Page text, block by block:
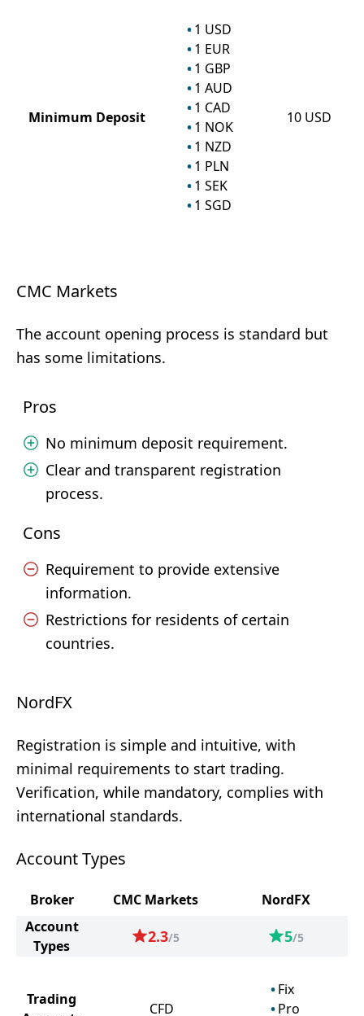
Minimum Deposit
1 USD
1 EUR
1 GBP
1 AUD
1 CAD
1 NOK
1 NZD
1 PLN
1 SEK
1 SGD
10 USD
CMC Markets
The account opening process is standard but
has some limitations.
Pros
No minimum deposit requirement.
Clear and transparent registration
process.
Cons
Requirement to provide extensive
information.
Restrictions for residents of certain
countries.
NordFX
Registration is simple and intuitive, with
minimal requirements to start trading.
Verification, while mandatory, complies with
international standards.
Account Types
Broker CMC Markets
NordFX
Account
Types
2.3/5 5/5
Trading
CFD
Fix
Pro